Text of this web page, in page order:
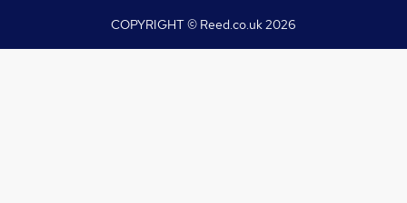
COPYRIGHT © Reed.co.uk2026